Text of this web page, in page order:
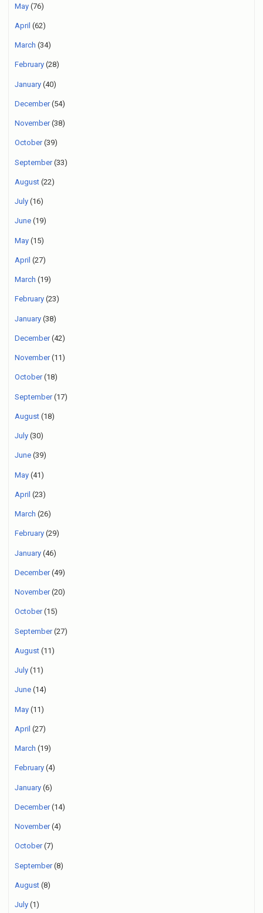
May (76)
April (62)
March (34)
February (28)
January (40)
December(54)
November(38)
October(39)
September(33)
August (22)
July (16)
June (19)
May (15)
April (27)
March (19)
February (23)
January (38)
December(42)
November(11)
October(18)
September(17)
August (18)
July (30)
June (39)
May (41)
April (23)
March (26)
February (29)
January (46)
December(49)
November(20)
October(15)
September(27)
August (11)
July (11)
June (14)
May (11)
April (27)
March (19)
February (4)
January (6)
December(14)
November(4)
October(7)
September(8)
August (8)
July (1)